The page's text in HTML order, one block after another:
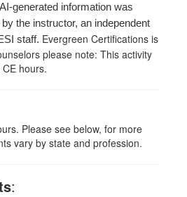
generated information was
the instructor, an independent
staff. Evergreen Certifications is
please note: This activity
hours.
Please see below, for more
vary by state and profession.
: